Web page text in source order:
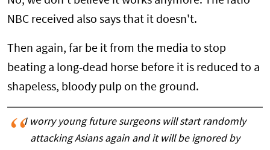
NBC received also says that it doesn't.
Then again, far be it from the media to stop
beating a long-dead horse before it is reduced to a
shapeless, bloody pulp on the ground.
I worry young future surgeons will start randomly
attacking Asians again and it will be ignored by